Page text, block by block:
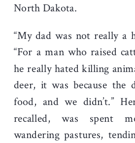
North Dakota.
“My dad was not really a
“For a man who raised
he really hated killing
deer, it was because the
food, and we didn’t.”
recalled, was spent
wandering pastures,